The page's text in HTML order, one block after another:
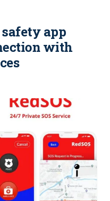
safety app
with